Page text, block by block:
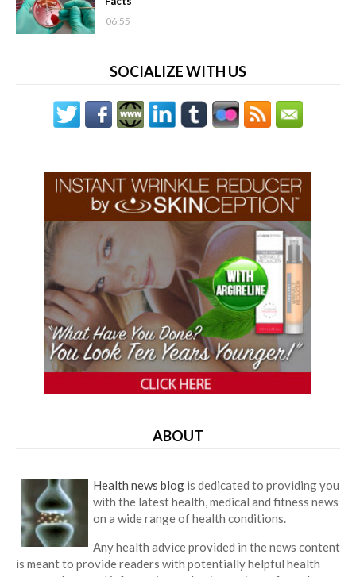
06:55
SOCIALIZE WITH US
ABOUT
Health news blog is dedicated to providing you
with the latest health, medical and fitness news
on a wide range of health conditions.
Any health advice provided in the news content
is meant to provide readers with potentially helpful health